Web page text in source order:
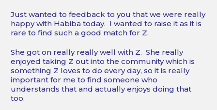
Just wanted to feedback to you that we were really
happy with Habiba today. I wanted to raise it as it is
rare to find such a good match for Z.
She got on really really well with Z. She really
enjoyed taking Z out into the community which is
something Z loves to do every day, so it is really
important for me to find someone who
understands that and actually enjoys doing that
too.